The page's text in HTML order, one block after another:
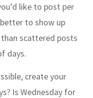
like to post per
to show up
scattered posts
days.
create your
Is Wednesday for